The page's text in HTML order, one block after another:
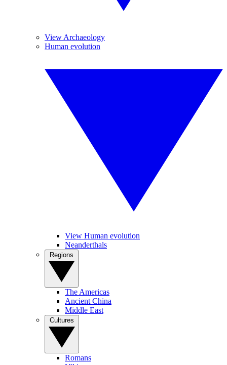
View Archaeology
Human evolution
View Human evolution
Neanderthals
The Americas
Ancient China
Middle East
Romans